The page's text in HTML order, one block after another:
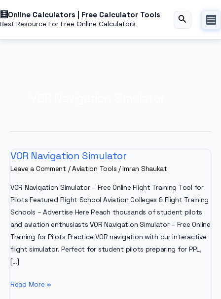
toOnline Calculators | Free Calculator Tools
Best Resource For Free Online Calculators Search
VOR Navigation Simulator
Leave a Comment /Aviation Tools /Imran Shaukat
VOR Navigation Simulator – Free Online Flight Training Tool for
Pilots Featured Flight School Aviation Colleges & Flight Training
Schools – Advertise Here Reach thousands of student pilots
and aviation enthusiasts VOR Navigation Simulator – Free Online
Training for Pilots Practice VOR navigation with our interactive
flight simulator. Perfect for student pilots preparing for PPL,
[…]
VOR
Read More »